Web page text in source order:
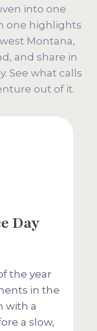
into one
one highlights
Montana,
and share in
See what calls
out of it.
Day
the year
in the
with a
a slow,